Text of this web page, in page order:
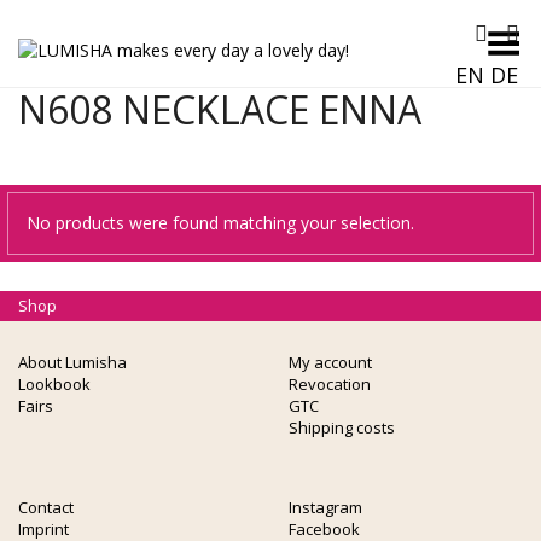
EN DE
Toggle Menu
N608 NECKLACE ENNA
No products were found matching your selection.
About Lumisha
Lookbook
Fairs
My account
Revocation
GTC
Shipping costs
Contact
Imprint
Instagram
Facebook
Shop